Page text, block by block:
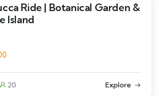
Ride | Botanical Garden &
Island
20 Explore